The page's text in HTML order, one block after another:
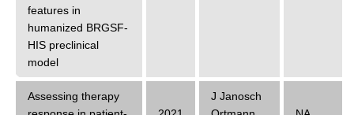
features in
humanized BRGSF-
HIS preclinical
model
Assessing therapy
J Janosch